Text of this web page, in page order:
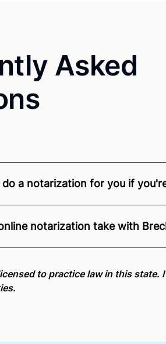
Asked
do a notarization for you if
nationwide.For state specific
notarization take with
7
On-Demand Notaries.
to practice law in this